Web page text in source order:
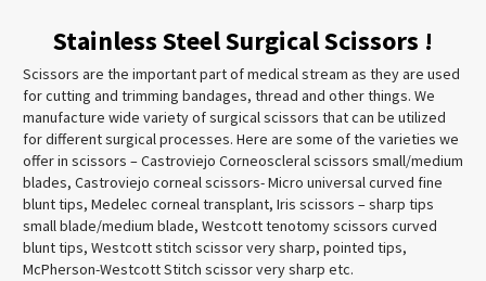
Stainless Steel Surgical Scissors !
Scissors are the important part of medical stream as they are used
for cutting and trimming bandages, thread and other things. We
manufacture wide variety of surgical scissors that can be utilized
for different surgical processes. Here are some of the varieties we
offer in scissors – Castroviejo Corneoscleral scissors small/medium
blades, Castroviejo corneal scissors- Micro universal curved fine
blunt tips, Medelec corneal transplant, Iris scissors – sharp tips
small blade/medium blade, Westcott tenotomy scissors curved
blunt tips, Westcott stitch scissor very sharp, pointed tips,
McPherson-Westcott Stitch scissor very sharp etc.